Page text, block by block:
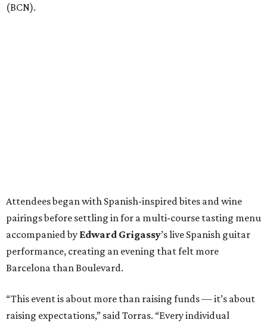
(BCN).
Attendees began with Spanish-inspired bites and wine
pairings before settling in for a multi-course tasting menu
accompanied by Edward Grigassy’s live Spanish guitar
performance, creating an evening that felt more
Barcelona than Boulevard.
“This event is about more than raising funds — it’s about
raising expectations,” said Torras. “Every individual